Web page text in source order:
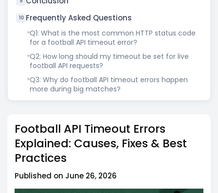
10 Frequently Asked Questions
Q1: What is the most common HTTP status code
for a football API timeout error?
Q2: How long should my timeout be set for live
football API requests?
Q3: Why do football API timeout errors happen
more during big matches?
Q5: Can I retry a football API request that timed
out?
Football API Timeout Errors
Explained: Causes, Fixes & Best
Practices
Published on June 26, 2026